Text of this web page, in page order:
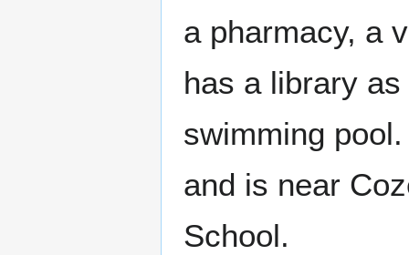
a pharmacy, a
has a library
swimming
and is near
School.